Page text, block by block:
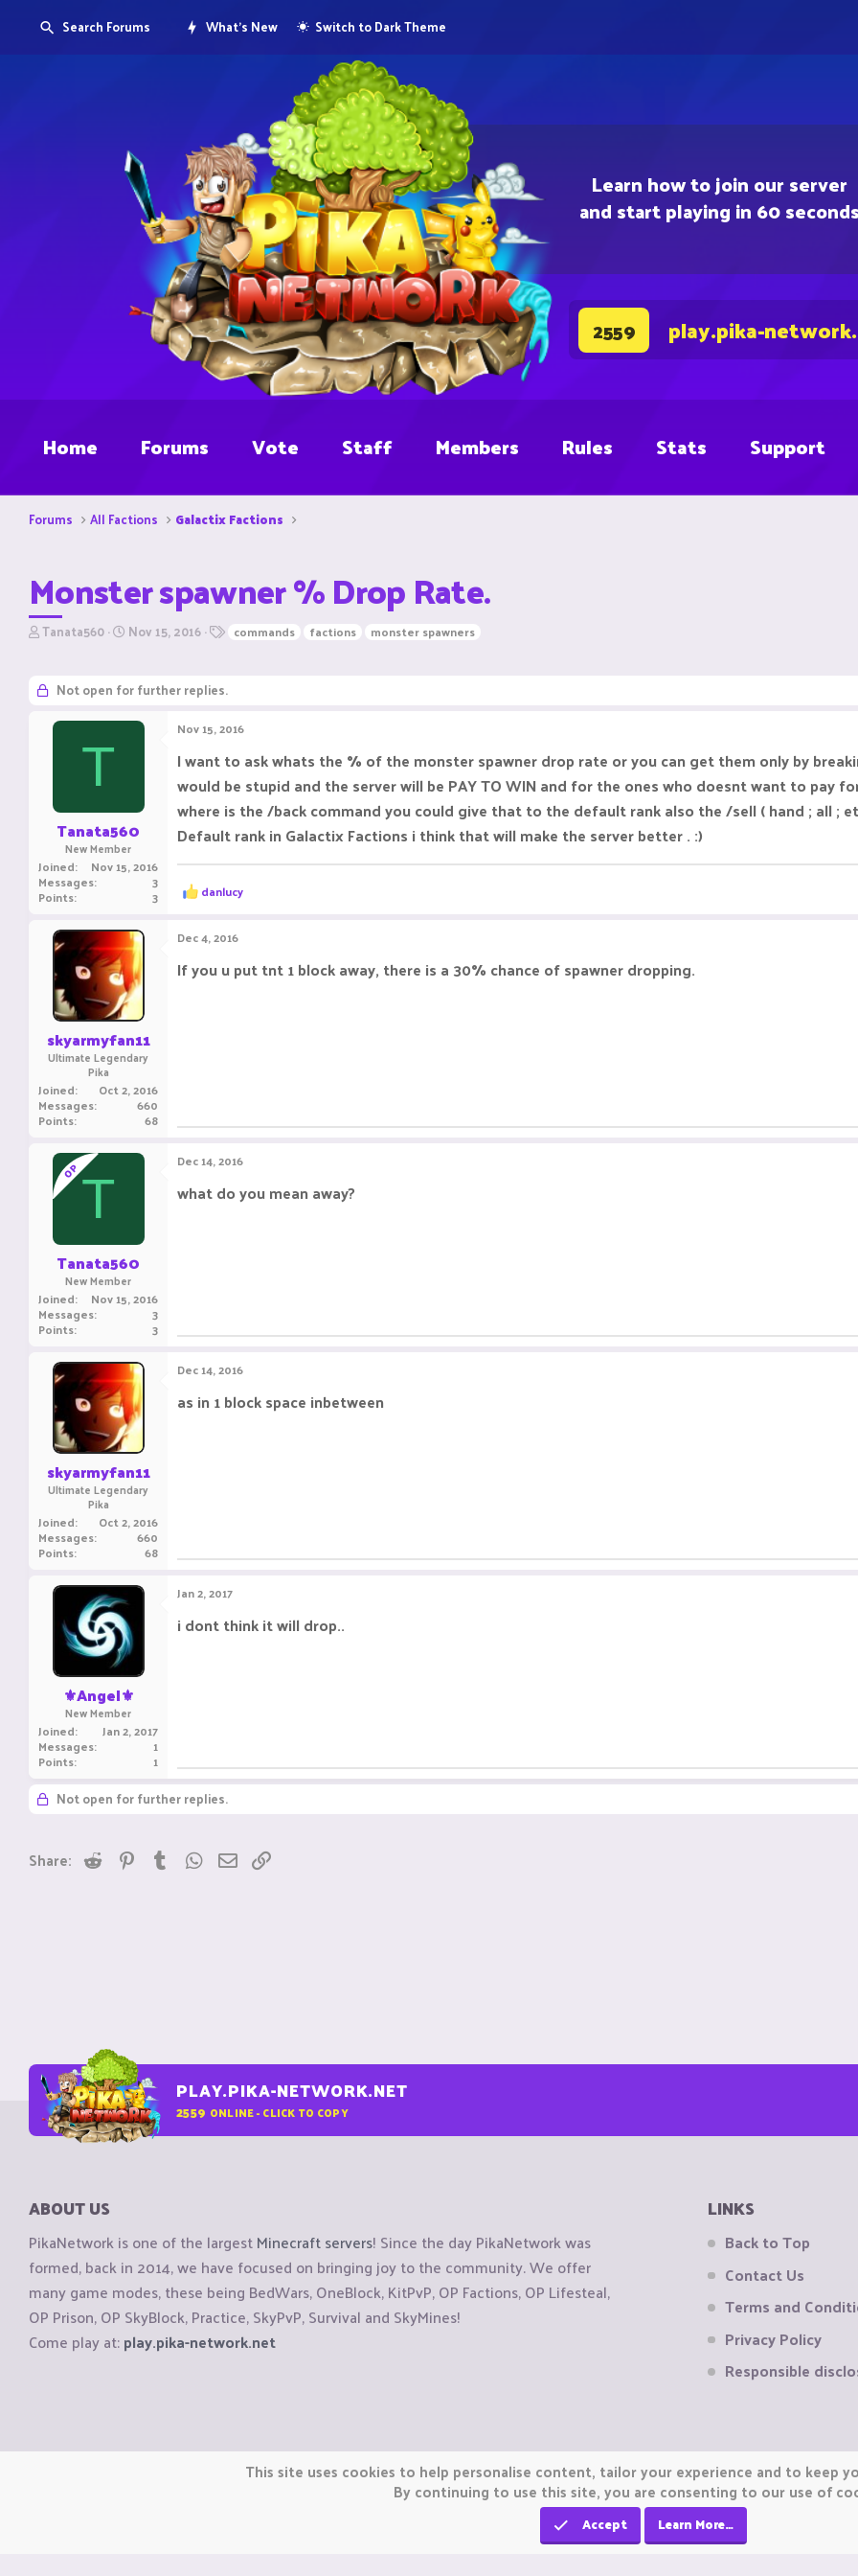
Learn how to join our server
and start playing in 60 seconds
2559 play.pika-
Search Forums What's New Switch to Dark Theme
Home Forums Vote Staff Members Rules Stats Support
Forums All Factions Galactix Factions
Monster spawner % Drop Rate.
T
e
a
Tanata560 S
t
d
Nov 15, 2016 commands factions monster spawners
Not open for further replies.
T
Tanata560
New Member
Joined Nov 15, 2016
Messages 3
Points 3
Nov 15, 2016
I want to ask whats the % of the monster spawner drop rate or you can get them only by
would be stupid and the server will be PAY TO WIN and for the ones who doesnt want to pay
where is the /back command you could give that to the default rank also the /sell ( hand ; all ;
Default rank in Galactix Factions i think that will make the server better . :)
R
e
c
t
i
o
danlucy
skyarmyfan11
Ultimate Legendary
Pika
Joined Oct 2, 2016
Messages 660
Points 68
Dec 4, 2016
If you u put tnt 1 block away, there is a 30% chance of spawner dropping.
OPT
Tanata560
New Member
Joined Nov 15, 2016
Messages 3
Points 3
Dec 14, 2016
what do you mean away?
skyarmyfan11
Ultimate Legendary
Pika
Joined Oct 2, 2016
Messages 660
Points 68
Dec 14, 2016
as in 1 block space inbetween
⚜️Angel⚜️
New Member
Joined Jan 2, 2017
Messages 1
Points 1
Jan 2, 2017
i dont think it will drop..
Not open for further replies.
Share: Reddit PinterestTumblrWhatsApp
Email
PLAY.PIKA-NETWORK.NET
2559 ONLINE - CLICK TO COPY
ABOUT US
PikaNetwork is one of the largestMinecraft servers! Since the day PikaNetwork was
formed, back in 2014, we have focused on bringing joy to the community. We offer
many game modes, these being BedWars, OneBlock, KitPvP, OP Factions, OP Lifesteal,
OP Prison, OP SkyBlock, Practice, SkyPvP, Survival and SkyMines!
Come play at:play.pika-network.net
LINKS
Back to Top
Contact Us
Terms and
Privacy Policy
Responsible
Copyright © CraftiGames B.V. 2026
We are not affiliated with Mojang or Minecraft.This site uses cookies to help personalise content, tailor your experience and to keep
By continuing to use this site, you are consenting to our use of
Accept Learn More…